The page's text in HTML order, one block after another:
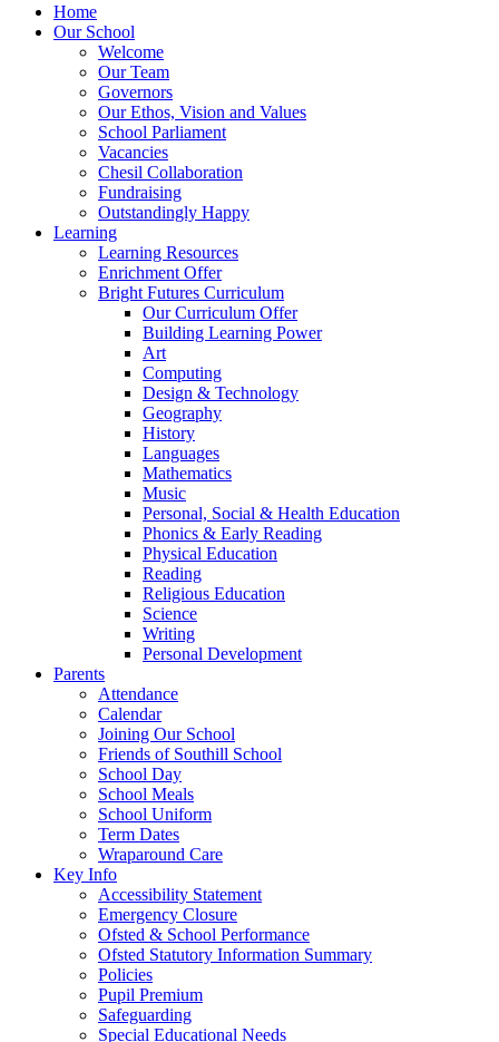
Home
Our School
Welcome
Our Team
Governors
Our Ethos, Vision and Values
School Parliament
Vacancies
Chesil Collaboration
Fundraising
Outstandingly Happy
Learning
Learning Resources
Enrichment Offer
Bright Futures Curriculum
Our Curriculum Offer
Building Learning Power
Art
Computing
Design & Technology
Geography
History
Languages
Mathematics
Music
Personal, Social & Health Education
Phonics & Early Reading
Physical Education
Reading
Religious Education
Science
Writing
Personal Development
Parents
Attendance
Calendar
Joining Our School
Friends of Southill School
School Day
School Meals
School Uniform
Term Dates
Wraparound Care
Key Info
Accessibility Statement
Emergency Closure
Ofsted & School Performance
Ofsted Statutory Information Summary
Policies
Pupil Premium
Safeguarding
Special Educational Needs